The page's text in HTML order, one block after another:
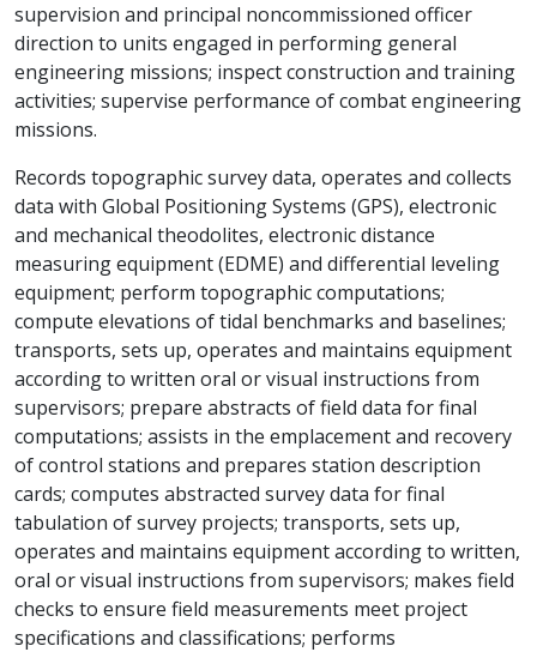
supervision and principal noncommissioned officer
direction to units engaged in performing general
engineering missions; inspect construction and training
activities; supervise performance of combat engineering
missions.
Records topographic survey data, operates and collects
data with Global Positioning Systems (GPS), electronic
and mechanical theodolites, electronic distance
measuring equipment (EDME) and differential leveling
equipment; perform topographic computations;
compute elevations of tidal benchmarks and baselines;
transports, sets up, operates and maintains equipment
according to written oral or visual instructions from
supervisors; prepare abstracts of field data for final
computations; assists in the emplacement and recovery
of control stations and prepares station description
cards; computes abstracted survey data for final
tabulation of survey projects; transports, sets up,
operates and maintains equipment according to written,
oral or visual instructions from supervisors; makes field
checks to ensure field measurements meet project
specifications and classifications; performs